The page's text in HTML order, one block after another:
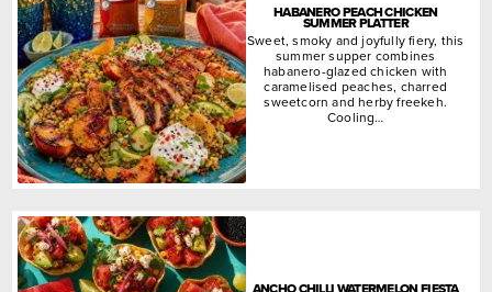
HABANERO PEACH CHICKEN
SUMMER PLATTER
Sweet, smoky and joyfully fiery, this
summer supper combines
habanero-glazed chicken with
caramelised peaches, charred
sweetcorn and herby freekeh.
Cooling…